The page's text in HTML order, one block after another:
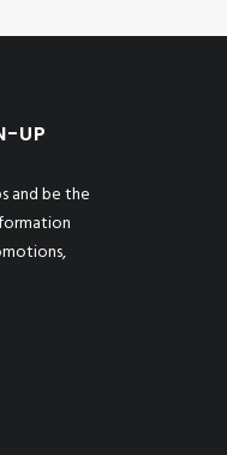
UP
and be the